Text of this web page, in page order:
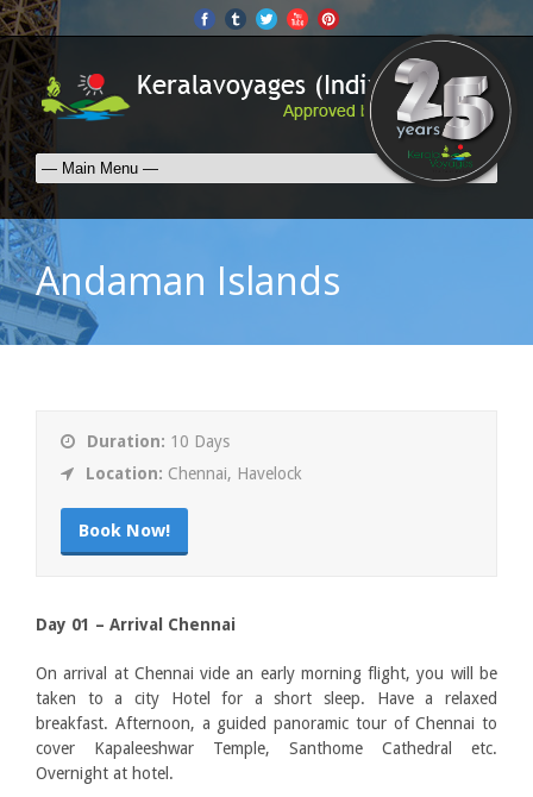
Andaman Islands
Duration: 10 Days
Location: Chennai, Havelock
Book Now!
Day 01 – Arrival Chennai
On arrival at Chennai vide an early morning flight, you will be
taken to a city Hotel for a short sleep. Have a relaxed
breakfast. Afternoon, a guided panoramic tour of Chennai to
cover Kapaleeshwar Temple, Santhome Cathedral etc.
Overnight at hotel.